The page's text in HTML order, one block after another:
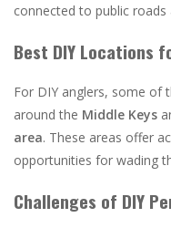
connected to public roads
Best DIY Locations
For DIY anglers, some of
around the Middle Keys
area. These areas offer
opportunities for wading
Challenges of DIY